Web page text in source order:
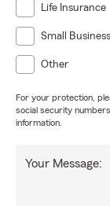
Life Insurance
Small
Other
For your protection,
social security
information.
Your Message: